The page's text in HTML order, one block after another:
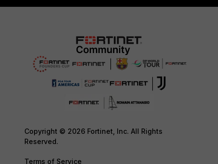
Copyright © 2026 Fortinet, Inc. All Rights
Reserved.
Terms of Service